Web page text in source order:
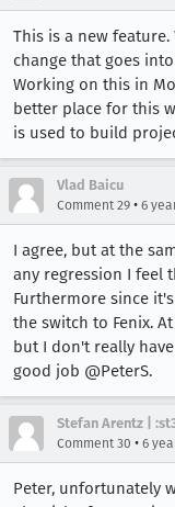
This is a new
change that goes
Working on this in
better place for this
is used to build
Vlad Baicu
Comment 29 • 6
I agree, but at the
any regression I feel
Furthermore since
the switch to Fenix.
but I don't really
good job @PeterS.
Stefan Arentz |
Comment 30 • 6
Peter, unfortunately